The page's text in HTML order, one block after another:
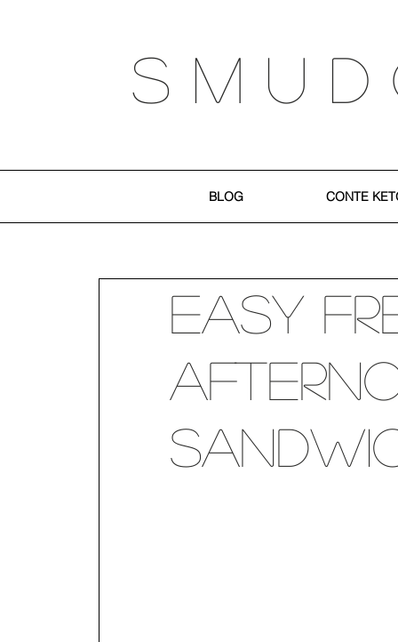
BLOG CONTE
S M U
Easy